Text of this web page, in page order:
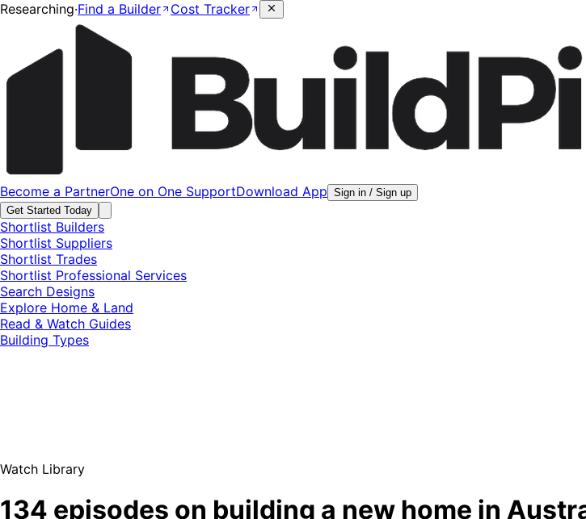
Researching·Find a Builder Cost Tracker
Become a PartnerOne on One SupportDownload App Sign in / Sign up
Get Started Today
Shortlist Builders
Shortlist Suppliers
Shortlist Trades
Shortlist Professional Services
Search Designs
Explore Home & Land
Read & Watch Guides
Building Types
Watch Library
134 episodes on building a new home in